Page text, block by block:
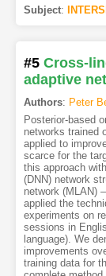
Subject:
#5 Cross-
adaptive
Authors: Peter
Posterior-based
networks trained
applied to
scarce for the
this approach
(DNN) network
network (MLAN)
applied the
experiments on
sessions in
language). We
improvements
training data for